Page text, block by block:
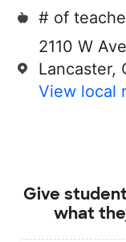
# of
2110 W
Lancaster,
View local
Give
what